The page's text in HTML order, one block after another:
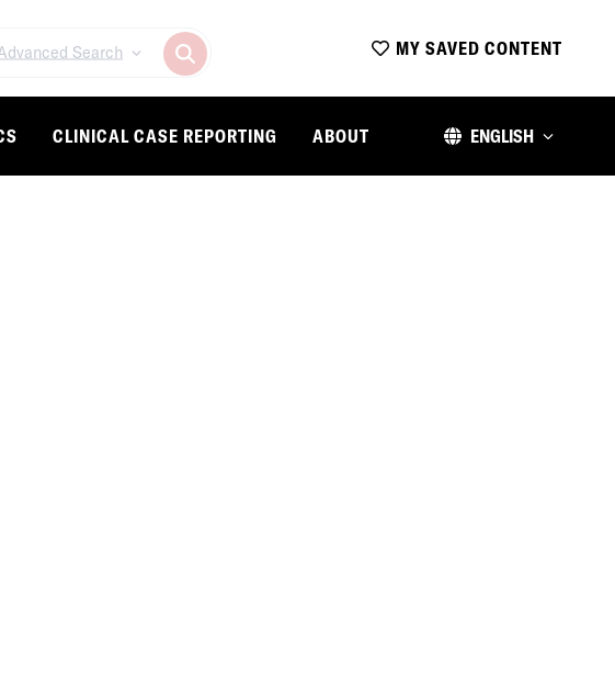
Search MY SAVED CONTENT
CLINICAL CASE REPORTING ABOUT ENGLISH